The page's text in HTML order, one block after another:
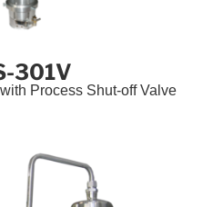
301V
Process Shut-off Valve